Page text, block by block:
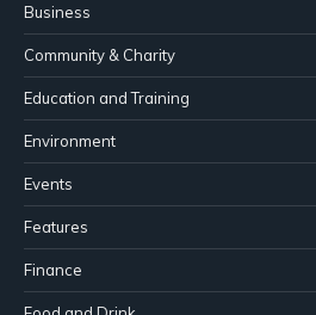
Business
Community & Charity
Education and Training
Environment
Events
Features
Finance